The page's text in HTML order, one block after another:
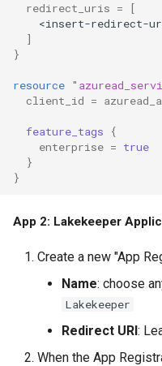
redirect_uris =
[
<insert-redirect-
]
}
resource
client_id =
feature_tags
{
enterprise = true
}
}
App 2: Lakekeeper
Create a new "App
Name: choose
Lakekeeper
Redirect URI:
When the App